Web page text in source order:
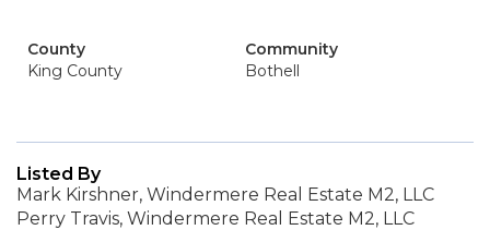
County
King County
Community
Bothell
Listed By
Mark Kirshner, Windermere Real Estate M2, LLC
Perry Travis, Windermere Real Estate M2, LLC